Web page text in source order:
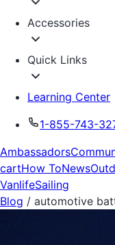
Accessories
Quick Links
Learning Center
1-855-743-
Ambassadors
cartHow ToNews
VanlifeSailing
Blog / automotive